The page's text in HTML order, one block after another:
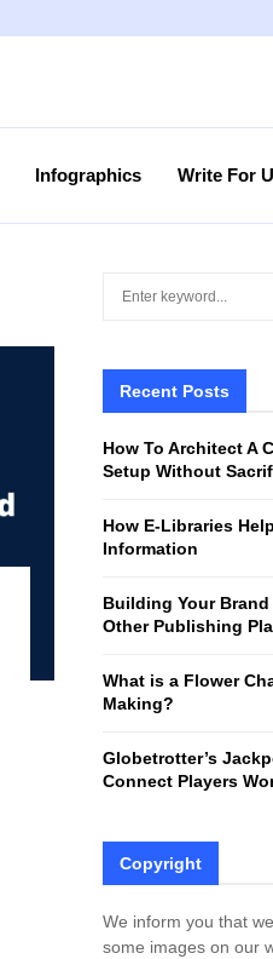
Infographics Write For
h
o
Recent Posts
How To Architect A
Setup Without
How E-Libraries
Information
Building Your
Other Publishing
What is a Flower
Making?
Globetrotter’s
Connect Players
Copyright
We inform you that
some images on our